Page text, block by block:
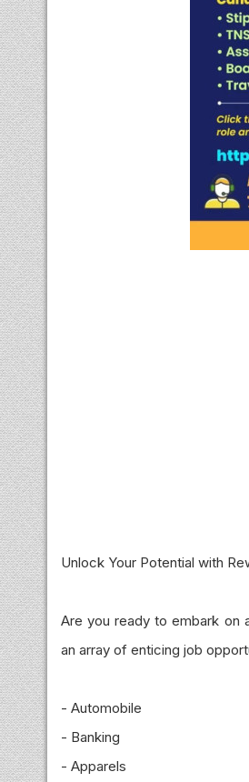
Unlock Your Potential with
Are you ready to embark on
an array of enticing job
- Automobile
- Banking
- Apparels